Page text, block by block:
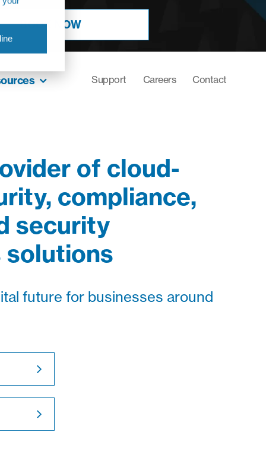
BOOK NOW
Support Careers Contact
of cloud-
compliance,
security
solutions
future for businesses around